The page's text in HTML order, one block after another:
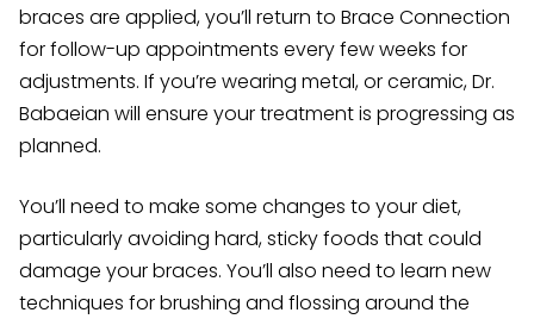
braces are applied, you’ll return to Brace Connection
for follow-up appointments every few weeks for
adjustments. If you’re wearing metal, or ceramic, Dr.
Babaeian will ensure your treatment is progressing as
planned.
You’ll need to make some changes to your diet,
particularly avoiding hard, sticky foods that could
damage your braces. You’ll also need to learn new
techniques for brushing and flossing around the